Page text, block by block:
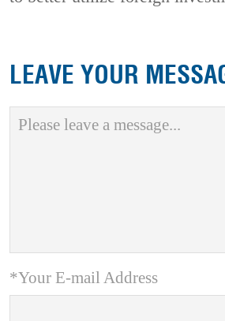
LEAVE YOUR
*Your E-mail Address